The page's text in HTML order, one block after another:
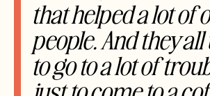
that helped alot of
people. And they
to go to a lot of